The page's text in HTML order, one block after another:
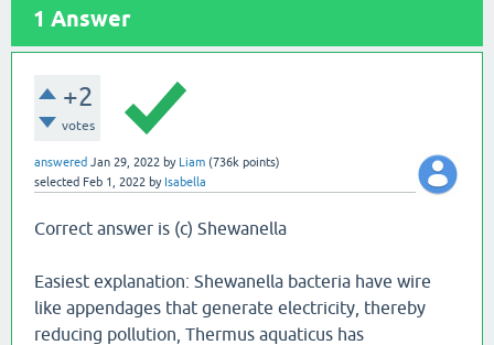
1 Answer
+2
votes
answered Jan 29, 2022 by Liam (736k points)
selected Feb 1, 2022 by Isabella
Correct answer is (c) Shewanella
Easiest explanation: Shewanella bacteria have wire
like appendages that generate electricity, thereby
reducing pollution, Thermus aquaticus has